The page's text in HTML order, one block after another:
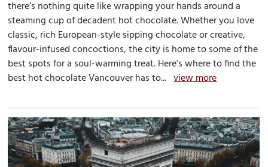
there’s nothing quite like wrapping your hands around a
steaming cup of decadent hot chocolate. Whether you love
classic, rich European-style sipping chocolate or creative,
flavour-infused concoctions, the city is home to some of the
best spots for a soul-warming treat. Here’s where to find the
best hot chocolate Vancouver has to...view more